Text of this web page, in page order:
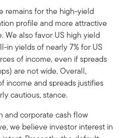
remains for the high-yield
profile and more attractive
We also favor US high yield
in yields of nearly 7% for US
of income, even if spreads
are not wide. Overall,
income and spreads justifies
cautious, stance.
and corporate cash flow
we believe investor interest in